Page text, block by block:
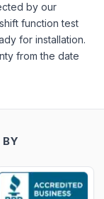
by our
function test
for installation.
from the date